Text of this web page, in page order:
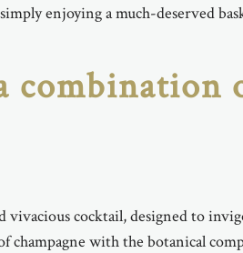
enjoying a much-deserved
combination
vivacious cocktail, designed to
champagne with the botanical